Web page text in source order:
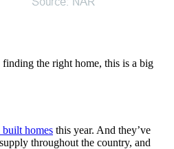
the right home, this is a big
homes this year. And they’ve
throughout the country, and